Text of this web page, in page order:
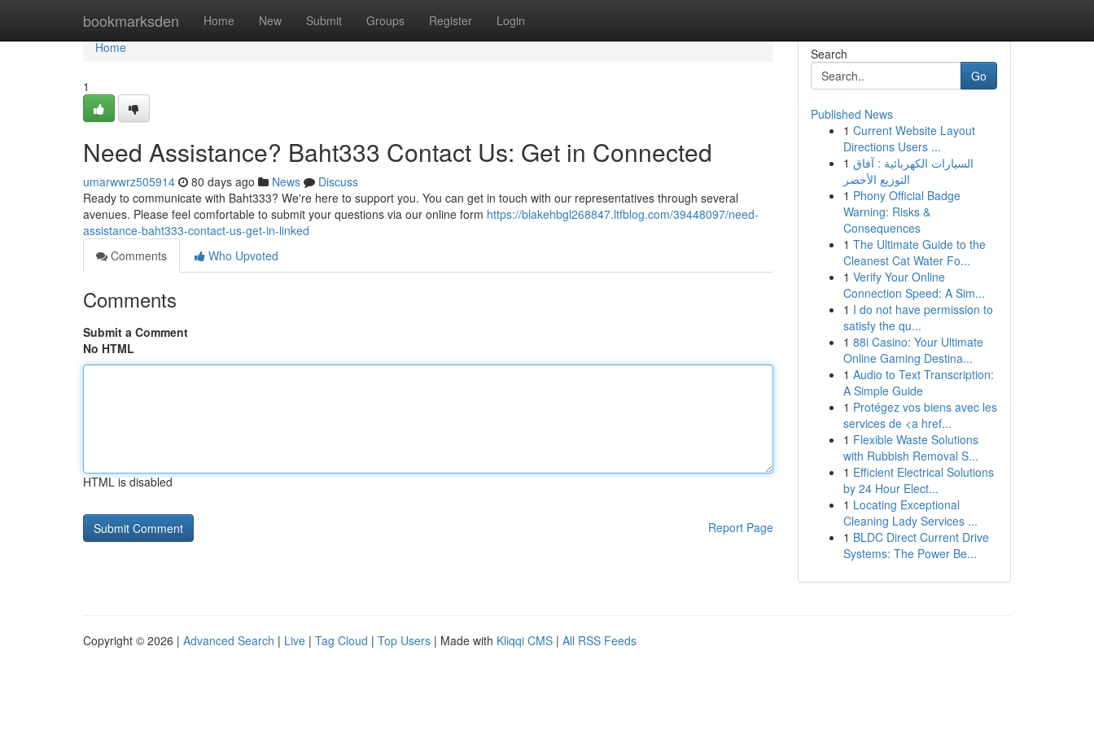
bookmarksden Home New Submit Groups Register Login
Home
Home
1
Need Assistance? Baht333 Contact Us: Get in Connected
umarwwrz505914 80 days ago News
Discuss
Ready to communicate with Baht333? We're here to support you. You can get in touch with our representatives through several
avenues. Please feel comfortable to submit your questions via our online form https://blakehbgl268847.ltfblog.com/39448097/need-
assistance-baht333-contact-us-get-in-linked
Comments
Who Upvoted
Comments
Submit a Comment
No HTML
HTML is disabled
Report Page
Search
Go
Published News
1 Current Website Layout
Directions Users ...
1 السيارات الكهربائية : آفاق
التوزيع الأخضر
1 Phony Official Badge
Warning: Risks &
Consequences
1 The Ultimate Guide to the
Cleanest Cat Water Fo...
1 Verify Your Online
Connection Speed: A Sim...
1 I do not have permission to
satisfy the qu...
1 88i Casino: Your Ultimate
Online Gaming Destina...
1 Audio to Text Transcription:
A Simple Guide
1 Protégez vos biens avec les
services de <a href...
1 Flexible Waste Solutions
with Rubbish Removal S...
1 Efficient Electrical Solutions
by 24 Hour Elect...
1 Locating Exceptional
Cleaning Lady Services ...
1 BLDC Direct Current Drive
Systems: The Power Be...
Copyright © 2026 | Advanced Search | Live | Tag Cloud | Top Users | Made with Kliqqi CMS | All RSS Feeds